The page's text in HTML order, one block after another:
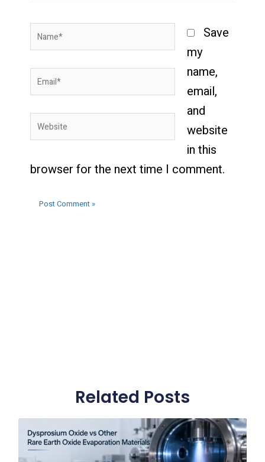
Name*
Email*
Website
Save
my
name,
email,
and
website
in this
browser for the next time I comment.
Related Posts